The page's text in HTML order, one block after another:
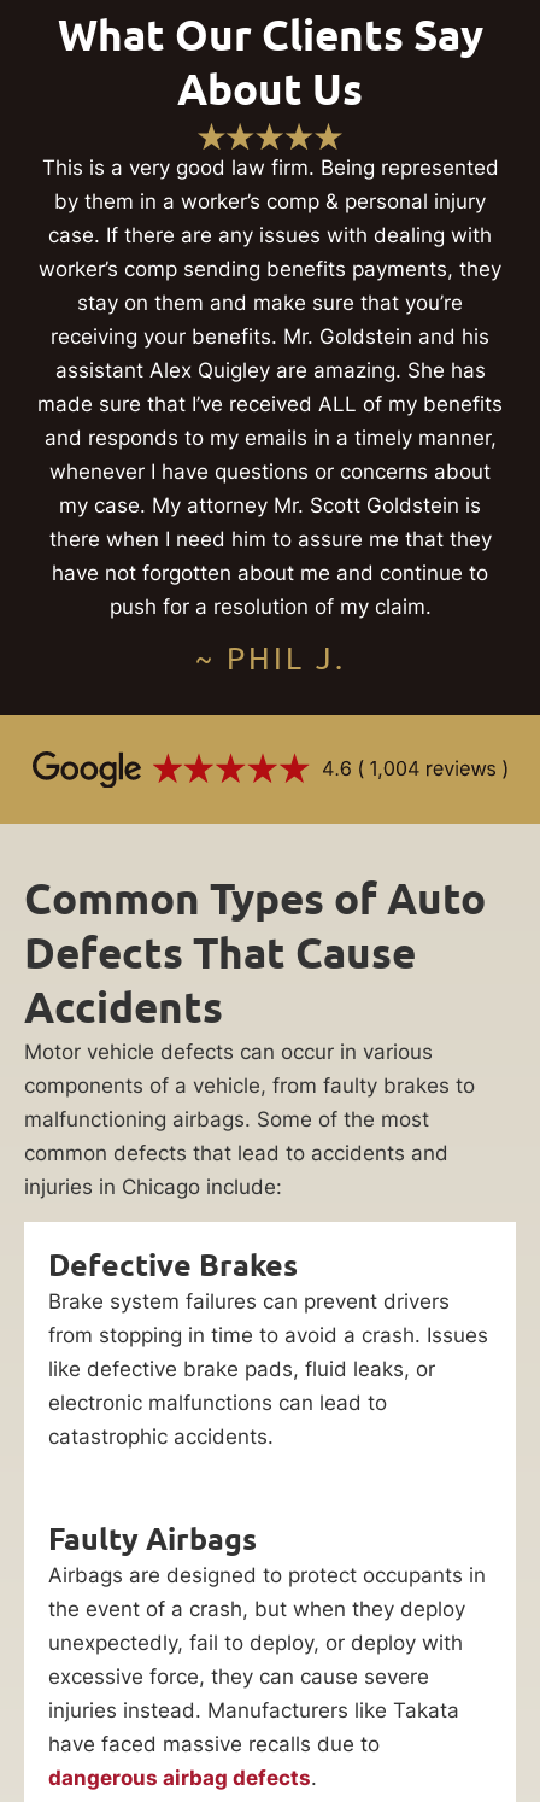
What Our Clients Say
About Us
This is a very good law firm. Being represented
by them in a worker’s comp & personal injury
case. If there are any issues with dealing with
worker’s comp sending benefits payments, they
stay on them and make sure that you’re
receiving your benefits. Mr. Goldstein and his
assistant Alex Quigley are amazing. She has
made sure that I’ve received ALL of my benefits
and responds to my emails in a timely manner,
whenever I have questions or concerns about
my case. My attorney Mr. Scott Goldstein is
there when I need him to assure me that they
have not forgotten about me and continue to
push for a resolution of my claim.
~ PHIL J.
Common Types of Auto
Defects That Cause
Accidents
Motor vehicle defects can occur in various
components of a vehicle, from faulty brakes to
malfunctioning airbags. Some of the most
common defects that lead to accidents and
injuries in Chicago include:
Defective Brakes
Brake system failures can prevent drivers
from stopping in time to avoid a crash. Issues
like defective brake pads, fluid leaks, or
electronic malfunctions can lead to
catastrophic accidents.
Faulty Airbags
Airbags are designed to protect occupants in
the event of a crash, but when they deploy
unexpectedly, fail to deploy, or deploy with
excessive force, they can cause severe
injuries instead. Manufacturers like Takata
have faced massive recalls due to
dangerous airbag defects.